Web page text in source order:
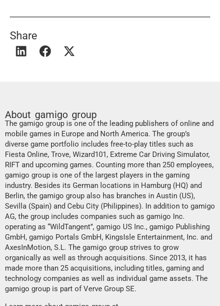
Share
About gamigo group
The gamigo group is one of the leading publishers of online and
mobile games in Europe and North America. The group’s
diverse game portfolio includes free-to-play titles such as
Fiesta Online, Trove, Wizard101, Extreme Car Driving Simulator,
RIFT and upcoming games. Counting more than 250 employees,
gamigo group is one of the largest players in the gaming
industry. Besides its German locations in Hamburg (HQ) and
Berlin, the gamigo group also has branches in Austin (US),
Sevilla (Spain) and Cebu City (Philippines). In addition to gamigo
AG, the group includes companies such as gamigo Inc.
operating as “WildTangent”, gamigo US Inc., gamigo Publishing
GmbH, gamigo Portals GmbH, KingsIsle Entertainment, Inc. and
AxesInMotion, S.L. The gamigo group strives to grow
organically as well as through acquisitions. Since 2013, it has
made more than 25 acquisitions, including titles, gaming and
technology companies as well as individual game assets. The
gamigo group is part of Verve Group SE.